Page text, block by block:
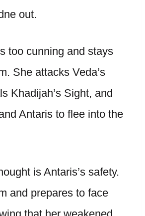
out.
too cunning and stays
She attacks Veda’s
Khadijah’s Sight, and
Antaris to flee into the
is Antaris’s safety.
and prepares to face